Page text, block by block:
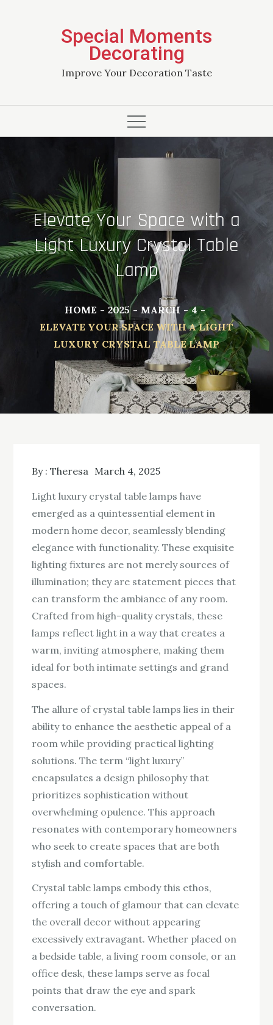
Special Moments
Decorating
Improve Your Decoration Taste
Elevate Your Space with a
Light Luxury Crystal Table
Lamp
HOME 2025 MARCH
4
ELEVATE YOUR SPACE WITH A LIGHT
LUXURY CRYSTAL TABLE LAMP
By :Theresa March 4, 2025
Light luxury crystal table lamps have
emerged as a quintessential element in
modern home decor, seamlessly blending
elegance with functionality. These exquisite
lighting fixtures are not merely sources of
illumination; they are statement pieces that
can transform the ambiance of any room.
Crafted from high-quality crystals, these
lamps reflect light in a way that creates a
warm, inviting atmosphere, making them
ideal for both intimate settings and grand
spaces.
The allure of crystal table lamps lies in their
ability to enhance the aesthetic appeal of a
room while providing practical lighting
solutions. The term “light luxury”
encapsulates a design philosophy that
prioritizes sophistication without
overwhelming opulence. This approach
resonates with contemporary homeowners
who seek to create spaces that are both
stylish and comfortable.
Crystal table lamps embody this ethos,
offering a touch of glamour that can elevate
the overall decor without appearing
excessively extravagant. Whether placed on
a bedside table, a living room console, or an
office desk, these lamps serve as focal
points that draw the eye and spark
conversation.